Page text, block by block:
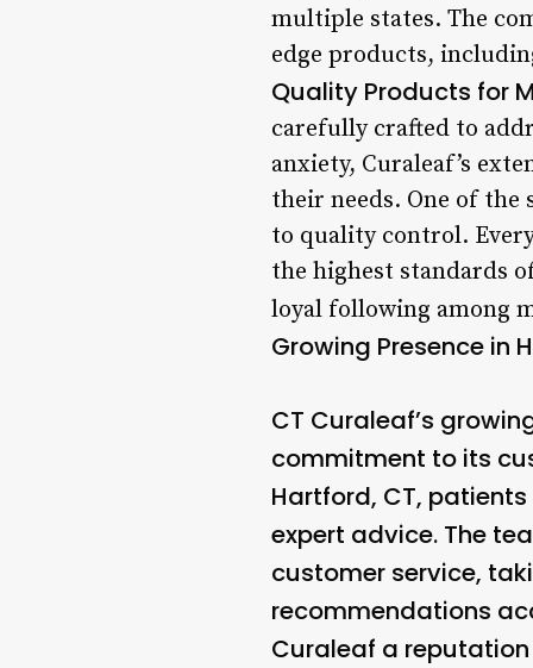
multiple states. The
edge products,
Quality Products for
carefully crafted to
anxiety, Curaleaf’s
their needs. One of the
to quality control.
the highest standards
loyal following among
Growing Presence in
CT Curaleaf’s
commitment to its
Hartford, CT,
expert advice. The
customer service,
recommendations
Curaleaf a